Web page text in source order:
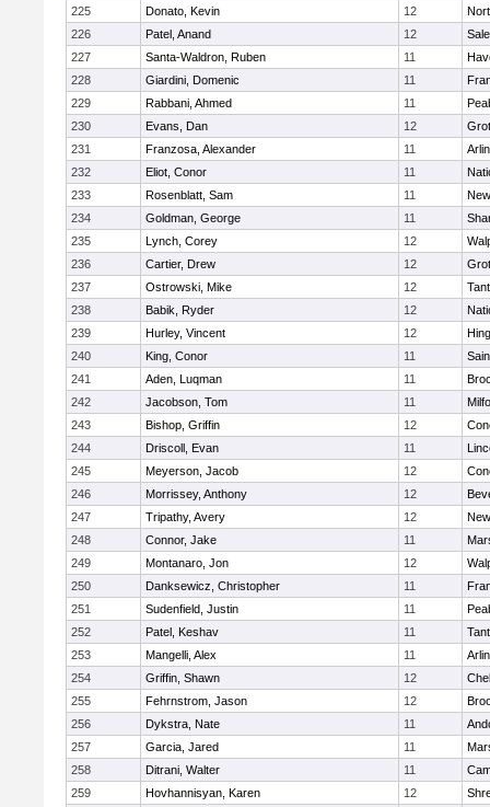
225
Donato, Kevin 12
226
Patel, Anand 12
227
Santa-Waldron, Ruben 11
228
Giardini, Domenic 11
229
Rabbani, Ahmed 11
230
Evans, Dan 12
231
Franzosa, Alexander 11
232
Eliot, Conor 11
233
Rosenblatt, Sam 11
234
Goldman, George 11
235
Lynch, Corey 12
236
Cartier, Drew 12
237
Ostrowski, Mike 12
238
Babik, Ryder 12
239
Hurley, Vincent 12
240
King, Conor 11
241
Aden, Luqman 11
242
Jacobson, Tom 11
243
Bishop, Griffin 12
244
Driscoll, Evan 11
245
Meyerson, Jacob 12
246
Morrissey, Anthony 12
247
Tripathy, Avery 12
248
Connor, Jake 11
249
Montanaro, Jon 12
250
Danksewicz, Christopher 11
251
Sudenfield, Justin 11
252
Patel, Keshav 11
253
Mangelli, Alex 11
254
Griffin, Shawn 12
255
Fehrnstrom, Jason 12
256
Dykstra, Nate 11
257
Garcia, Jared 11
258
Ditrani, Walter 11
259
Hovhannisyan, Karen 12